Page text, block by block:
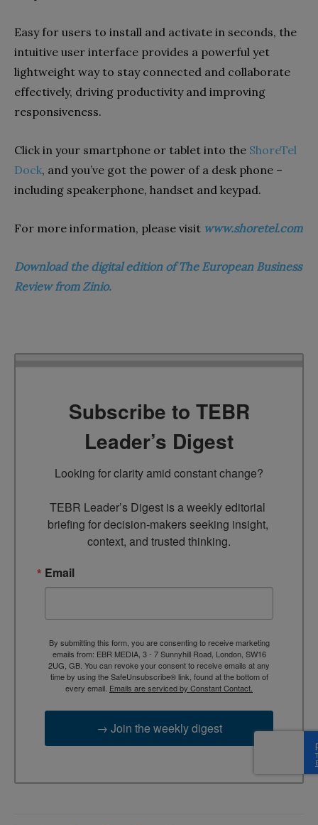
Easy for users to install and activate in seconds, the
intuitive user interface provides a powerful yet
lightweight way to stay connected and collaborate
effectively, driving productivity and improving
responsiveness.
Click in your smartphone or tablet into the ShoreTel
Dock, and you’ve got the power of a desk phone –
including speakerphone, handset and keypad.
For more information, please visit www.shoretel.com
Download the digital edition of The European Business
Review from Zinio.
Subscribe to TEBR
Leader’s Digest
Looking for clarity amid constant change?
TEBR Leader’s Digest is a weekly editorial
briefing for decision-makers seeking insight,
context, and trusted thinking.
Email
By submitting this form, you are consenting to receive marketing
emails from: EBR MEDIA, 3 - 7 Sunnyhill Road, London, SW16
2UG, GB. You can revoke your consent to receive emails at any
time by using the SafeUnsubscribe® link, found at the bottom of
every email. Emails are serviced by Constant Contact.
→ Join the weekly digest